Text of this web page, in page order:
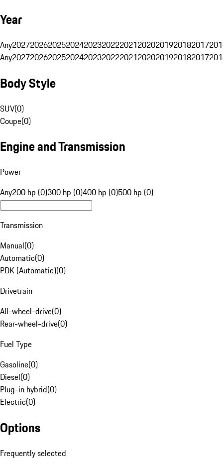
Year
Any20272026202520242023202220212020201920182017
Any20272026202520242023202220212020201920182017
Body Style
SUV(0)
Coupe(0)
Engine and Transmission
Power
Any200 hp (0)300 hp (0)400 hp (0)500 hp (0)
Transmission
Manual(0)
Automatic(0)
PDK (Automatic)(0)
Drivetrain
All-wheel-drive(0)
Rear-wheel-drive(0)
Fuel Type
Gasoline(0)
Diesel(0)
Plug-in hybrid(0)
Electric(0)
Options
Frequently selected